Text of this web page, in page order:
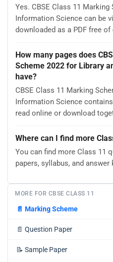
Yes. CBSE Class 11
Information Science can be
downloaded as a PDF free
How many pages does
Scheme 2022 for Library
have?
CBSE Class 11 Marking
Information Science
read online or download
Where can I find more
You can find more Class 11
papers, syllabus, and
MORE FOR CBSE CLASS 11
📄 Marking Scheme
📄 Question Paper
📝 Sample Paper